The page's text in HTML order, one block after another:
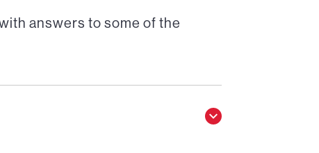
answers to some of the